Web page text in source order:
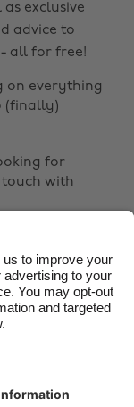
exclusive
advice to
all for free!
on everything
(finally)
for
touch with
Accessibility
New Zealand
Norge
Schweiz
South Korea
Kingdom
States